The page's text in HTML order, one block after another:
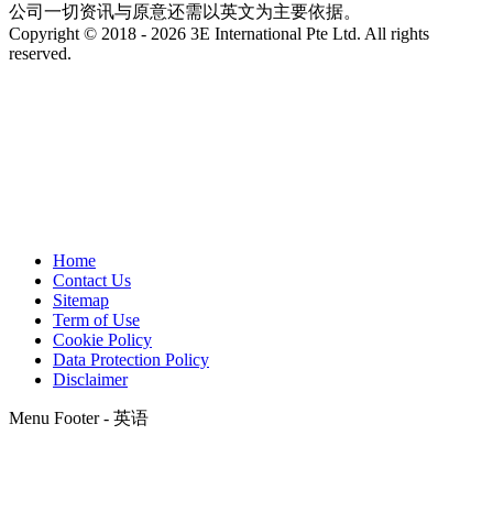
公司一切资讯与原意还需以英文为主要依据。
Copyright © 2018 - 2026 3E International Pte Ltd. All rights
reserved.
Home
Contact Us
Sitemap
Term of Use
Cookie Policy
Data Protection Policy
Disclaimer
Menu Footer - 英语